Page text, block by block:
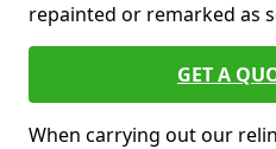
repainted or remarked as
GET A
When carrying out our